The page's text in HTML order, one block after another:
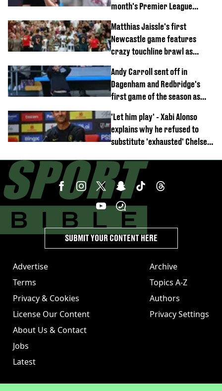
month's Premier League
Matthias Jaissle's first
Newcastle game features
crazy touchline brawl as
off
Andy Carroll sent off in
Dagenham and Redbridge's
first game of the season as
emerges
'Let him play' - Xabi Alonso
explains why he refused to
substitute 'exhausted' Chelsea
Advertise
Terms
Privacy & Cookies
License Our Content
About Us & Contact
Jobs
Latest
Archive
Topics A-Z
Authors
Privacy Settings
SUBMIT YOUR CONTENT HERE